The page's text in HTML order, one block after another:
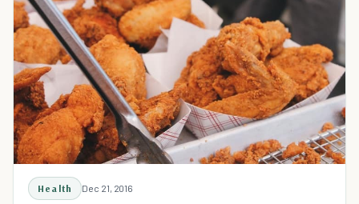
Health Dec 21, 2016